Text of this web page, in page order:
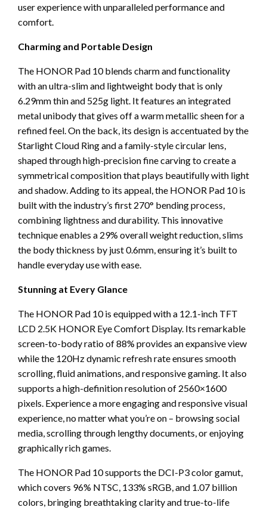
user experience with unparalleled performance and
comfort.
Charming and Portable Design
The HONOR Pad 10 blends charm and functionality
with an ultra-slim and lightweight body that is only
6.29mm thin and 525g light. It features an integrated
metal unibody that gives off a warm metallic sheen for a
refined feel. On the back, its design is accentuated by the
Starlight Cloud Ring and a family-style circular lens,
shaped through high-precision fine carving to create a
symmetrical composition that plays beautifully with light
and shadow. Adding to its appeal, the HONOR Pad 10 is
built with the industry’s first 270° bending process,
combining lightness and durability. This innovative
technique enables a 29% overall weight reduction, slims
the body thickness by just 0.6mm, ensuring it’s built to
handle everyday use with ease.
Stunning at Every Glance
The HONOR Pad 10 is equipped with a 12.1-inch TFT
LCD 2.5K HONOR Eye Comfort Display. Its remarkable
screen-to-body ratio of 88% provides an expansive view
while the 120Hz dynamic refresh rate ensures smooth
scrolling, fluid animations, and responsive gaming. It also
supports a high-definition resolution of 2560×1600
pixels. Experience a more engaging and responsive visual
experience, no matter what you’re on – browsing social
media, scrolling through lengthy documents, or enjoying
graphically rich games.
The HONOR Pad 10 supports the DCI-P3 color gamut,
which covers 96% NTSC, 133% sRGB, and 1.07 billion
colors, bringing breathtaking clarity and true-to-life